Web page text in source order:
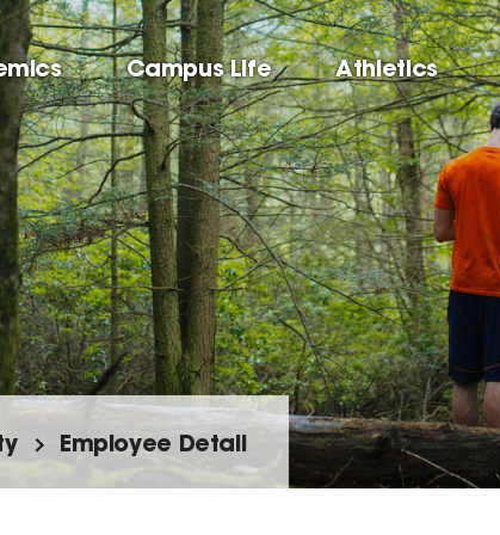
Campus Life Athletics
Employee Detail